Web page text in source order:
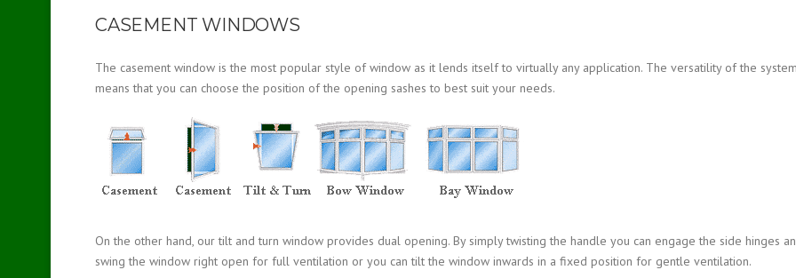
CASEMENT WINDOWS
The casement window is the most popular style of window as it lends itself to virtually any application. The versatility of the
means that you can choose the position of the opening sashes to best suit your needs.
On the other hand, our tilt and turn window provides dual opening. By simply twisting the handle you can engage the side hinges
swing the window right open for full ventilation or you can tilt the window inwards in a fixed position for gentle ventilation.